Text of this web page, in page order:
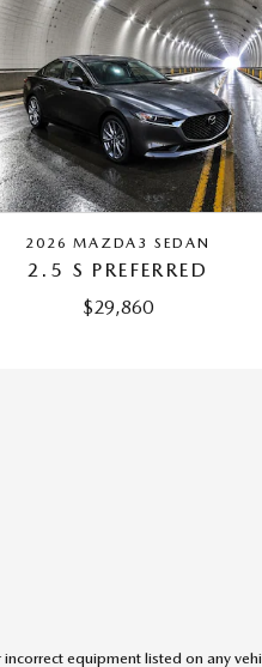
2026 MAZDA3 SEDAN
2.5 S PREFERRED
$29,860
equipment listed on any